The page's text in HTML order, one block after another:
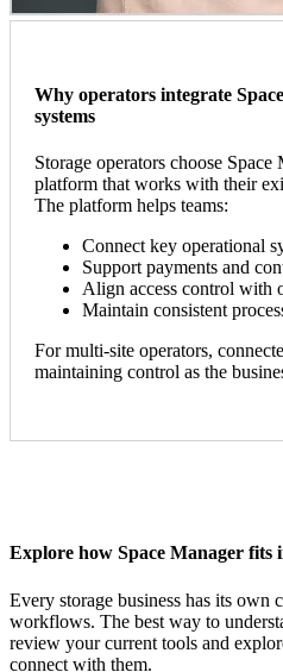
Why operators integrate
systems
Storage operators choose
platform that works with their
The platform helps teams:
Connect key operational
Support payments and
Align access control with
Maintain consistent
For multi-site operators,
maintaining control as the
Explore how Space Manager
Every storage business has its own
workflows. The best way to
review your current tools and
connect with them.